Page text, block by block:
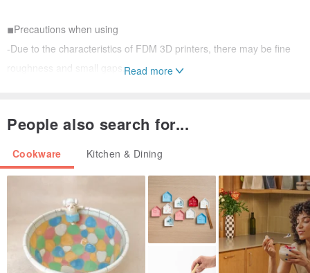
◾︎Precautions when using
-Due to the characteristics of FDM 3D printers, there may be fine
roughness and small gaps.
- Do not place near fire as it may become deformed due to high
Be careful not to damage small parts.
◾︎About PLA resin
We use PLA resin, which has been reported to be safe for the
human body in SDS (ISO11014).
Read more
People also search for...
Cookware Kitchen & Dining